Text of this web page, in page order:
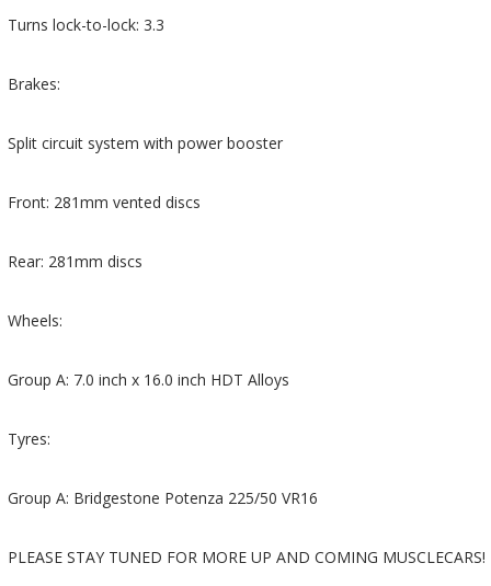
Turns lock-to-lock: 3.3
Brakes:
Split circuit system with power booster
Front: 281mm vented discs
Rear: 281mm discs
Wheels:
Group A: 7.0 inch x 16.0 inch HDT Alloys
Tyres:
Group A: Bridgestone Potenza 225/50 VR16
PLEASE STAY TUNED FOR MORE UP AND COMING MUSCLECARS!